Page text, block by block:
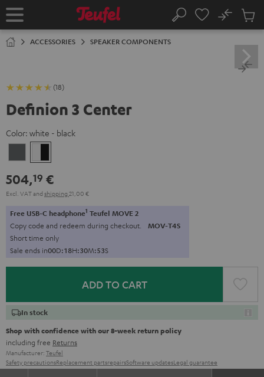
TO
Home Search
No
Cart
ACCESSORIES SPEAKER COMPONENTS
(18)
Definion 3 Center
Color: white - black
-
black
504,19 €
Excl. VATand shipping 21,00 €
Free USB-C headphone1 Teufel MOVE 2
Copy code and redeem during checkout. MOV-T4S
Short time only
Sale ends in00D:18H:30M:52S
ADD TO CART
In stock
Shop with confidence with our 8-week return policy
including free Returns
Manufacturer: Teufel
Safety precautionsReplacement partsrepairsSoftware updatesLegal guarantee